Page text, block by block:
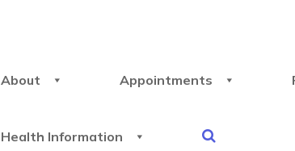
About Appointments
Health Information